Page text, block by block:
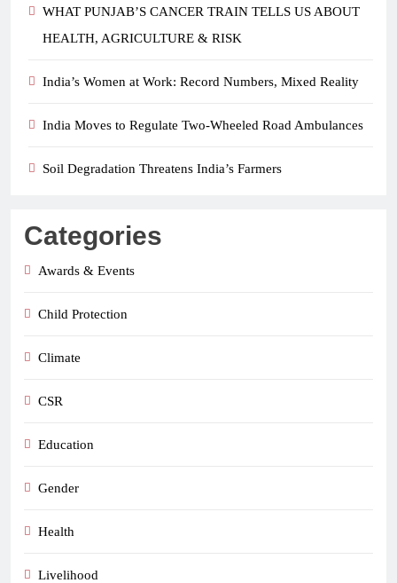
WHAT PUNJAB’S CANCER TRAIN TELLS US ABOUT
HEALTH, AGRICULTURE & RISK
India’s Women at Work: Record Numbers, Mixed Reality
India Moves to Regulate Two-Wheeled Road Ambulances
Soil Degradation Threatens India’s Farmers
Categories
Awards & Events
Child Protection
Climate
CSR
Education
Gender
Health
Livelihood